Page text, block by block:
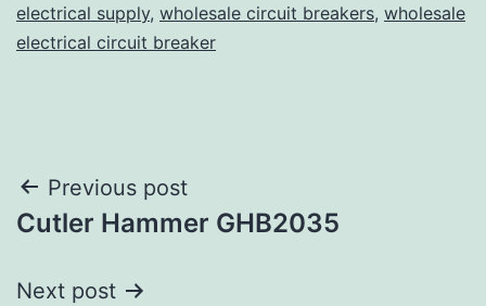
electrical supply, wholesale circuit breakers, wholesale
electrical circuit breaker
Post
navigation
Previous post
Cutler Hammer GHB2035
Next post